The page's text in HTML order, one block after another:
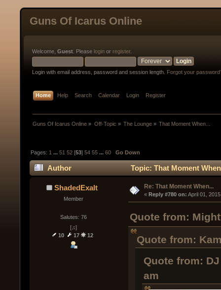
Guns Of Icarus Online
Welcome, Guest . Please login or register.
Login with email address, password and session length. Forgot your
Home Help Search Calendar Login Register
Guns Of Icarus Online » Off-Topic » The Lounge» That Moment When...
Pages: 1 ...51 52 [53]54 55 ...60 Go Down
Author Topic: That Moment
ShadedExalt
Member
Salutes: 76
[♫]
10
17 12
Re: That Moment When...
« Reply #780 on: April 01,
Quote from:
Quote from:
Quote from:
am